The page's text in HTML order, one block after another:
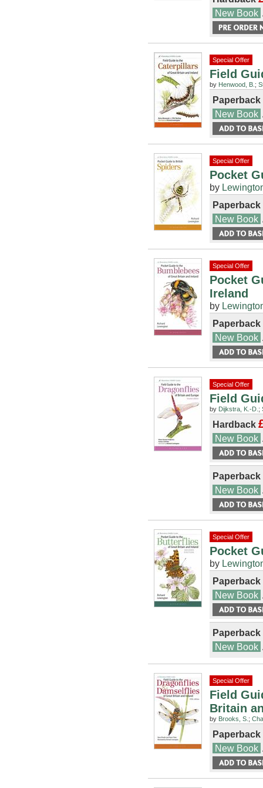
New Book
Special Offer
Field
by Henwood, B. ;
Paperback
New Book
Special Offer
Pocket
by
Paperback
New Book
Special Offer
Pocket
Ireland
by
Paperback
New Book
Special Offer
Field
by Dijkstra, K.-D. ;
Hardback
New Book
Paperback
New Book
Special Offer
Pocket
by
Paperback
New Book
Paperback
New Book
Special Offer
Field
Britain
by Brooks, S. ;
Paperback
New Book